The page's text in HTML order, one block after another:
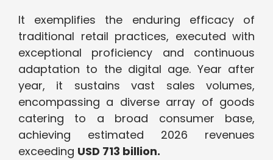
It exemplifies the enduring efficacy of
traditional retail practices, executed with
exceptional proficiency and continuous
adaptation to the digital age. Year after
year, it sustains vast sales volumes,
encompassing a diverse array of goods
catering to a broad consumer base,
achieving estimated 2026 revenues
exceeding USD 713 billion.